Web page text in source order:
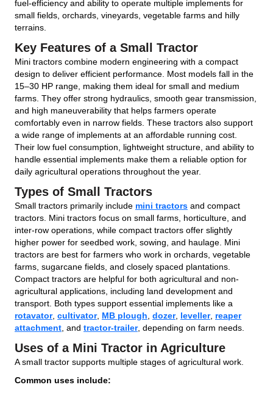
fuel-efficiency and ability to operate multiple implements for
small fields, orchards, vineyards, vegetable farms and hilly
terrains.
Key Features of a Small Tractor
Mini tractors combine modern engineering with a compact
design to deliver efficient performance. Most models fall in the
15–30 HP range, making them ideal for small and medium
farms. They offer strong hydraulics, smooth gear transmission,
and high maneuverability that helps farmers operate
comfortably even in narrow fields. These tractors also support
a wide range of implements at an affordable running cost.
Their low fuel consumption, lightweight structure, and ability to
handle essential implements make them a reliable option for
daily agricultural operations throughout the year.
Types of Small Tractors
Small tractors primarily include mini tractors and compact
tractors. Mini tractors focus on small farms, horticulture, and
inter-row operations, while compact tractors offer slightly
higher power for seedbed work, sowing, and haulage. Mini
tractors are best for farmers who work in orchards, vegetable
farms, sugarcane fields, and closely spaced plantations.
Compact tractors are helpful for both agricultural and non-
agricultural applications, including land development and
transport. Both types support essential implements like a
rotavator, cultivator, MB plough dozer, leveller, reaper
attachment , and tractor-trailer, depending on farm needs.
Uses of a Mini Tractor in Agriculture
A small tractor supports multiple stages of agricultural work.
Common uses include: